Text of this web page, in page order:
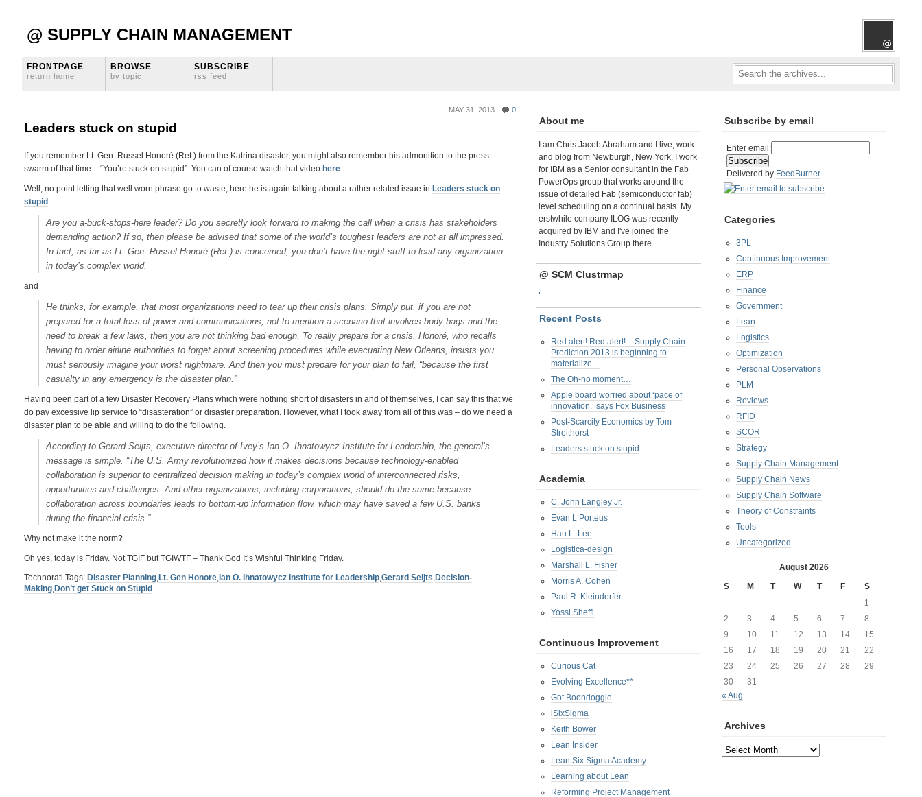
@ SUPPLY CHAIN MANAGEMENT
FRONTPAGE
return home
BROWSE
by topic
SUBSCRIBE
rss feed
MAY 31, 2013 0
Leaders stuck on stupid
If you remember Lt. Gen. Russel Honoré (Ret.) from the Katrina disaster, you might also remember his admonition to the press
swarm of that time – “You’re stuck on stupid”. You can of course watch that video here.
Well, no point letting that well worn phrase go to waste, here he is again talking about a rather related issue in Leaders stuck on
stupid .
Are you a-buck-stops-here leader? Do you secretly look forward to making the call when a crisis has stakeholders
demanding action? If so, then please be advised that some of the world’s toughest leaders are not at all impressed.
In fact, as far as Lt. Gen. Russel Honoré (Ret.) is concerned, you don’t have the right stuff to lead any organization
in today’s complex world.
and
He thinks, for example, that most organizations need to tear up their crisis plans. Simply put, if you are not
prepared for a total loss of power and communications, not to mention a scenario that involves body bags and the
need to break a few laws, then you are not thinking bad enough. To really prepare for a crisis, Honoré, who recalls
having to order airline authorities to forget about screening procedures while evacuating New Orleans, insists you
must seriously imagine your worst nightmare. And then you must prepare for your plan to fail, “because the first
casualty in any emergency is the disaster plan.”
Having been part of a few Disaster Recovery Plans which were nothing short of disasters in and of themselves, I can say this that we
do pay excessive lip service to “disasteration” or disaster preparation. However, what I took away from all of this was – do we need a
disaster plan to be able and willing to do the following.
According to Gerard Seijts, executive director of Ivey’s Ian O. Ihnatowycz Institute for Leadership, the general’s
message is simple. “The U.S. Army revolutionized how it makes decisions because technology-enabled
collaboration is superior to centralized decision making in today’s complex world of interconnected risks,
opportunities and challenges. And other organizations, including corporations, should do the same because
collaboration across boundaries leads to bottom-up information flow, which may have saved a few U.S. banks
during the financial crisis.”
Why not make it the norm?
Oh yes, today is Friday. Not TGIF but TGIWTF – Thank God It’s Wishful Thinking Friday.
Technorati Tags: Disaster Planning,Lt. Gen Honore, Ian O. Ihnatowycz Institute for Leadership,Gerard Seijts,Decision-
Making,Don’t get Stuck on Stupid
About me
I am Chris Jacob Abraham and I live, work
and blog from Newburgh, New York. I work
for IBM as a Senior consultant in the Fab
PowerOps group that works around the
issue of detailed Fab (semiconductor fab)
level scheduling on a continual basis. My
erstwhile company ILOG was recently
acquired by IBM and I've joined the
Industry Solutions Group there.
@ SCM Clustrmap
Recent Posts
Red alert! Red alert! – Supply Chain
Prediction 2013 is beginning to
materialize…
The Oh-no moment…
Apple board worried about ‘pace of
innovation,’ says Fox Business
Post-Scarcity Economics by Tom
Streithorst
Leaders stuck on stupid
Academia
C. John Langley Jr.
Evan L Porteus
Hau L. Lee
Logistica-design
Marshall L. Fisher
Morris A. Cohen
Paul R. Kleindorfer
Yossi Sheffi
Continuous Improvement
Curious Cat
Evolving Excellence**
Got Boondoggle
iSixSigma
Keith Bower
Lean Insider
Lean Six Sigma Academy
Learning about Lean
Reforming Project Management
Subscribe by email
Enter email:
Delivered by FeedBurner
Categories
3PL
Continuous Improvement
ERP
Finance
Government
Lean
Logistics
Optimization
Personal Observations
PLM
Reviews
RFID
SCOR
Strategy
Supply Chain Management
Supply Chain News
Supply Chain Software
Theory of Constraints
Tools
Uncategorized
August 2026
S
M T W T F
S
1
2
3 4 5 6 7
8
9
10 11 12 13 14
15
16
17 18 19 20 21
22
23
24 25 26 27 28
29
30
31
« Aug
Archives
Archives